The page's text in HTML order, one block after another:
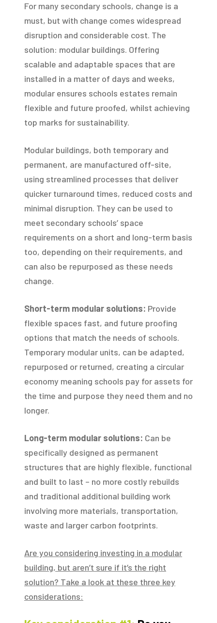
For many secondary schools, change is a
must, but with change comes widespread
disruption and considerable cost. The
solution: modular buildings. Offering
scalable and adaptable spaces that are
installed in a matter of days and weeks,
modular ensures schools estates remain
flexible and future proofed, whilst achieving
top marks for sustainability.
Modular buildings, both temporary and
permanent, are manufactured off-site,
using streamlined processes that deliver
quicker turnaround times, reduced costs and
minimal disruption. They can be used to
meet secondary schools’ space
requirements on a short and long-term basis
too, depending on their requirements, and
can also be repurposed as these needs
change.
Short-term modular solutions: Provide
flexible spaces fast, and future proofing
options that match the needs of schools.
Temporary modular units, can be adapted,
repurposed or returned, creating a circular
economy meaning schools pay for assets for
the time and purpose they need them and no
longer.
Long-term modular solutions: Can be
specifically designed as permanent
structures that are highly flexible, functional
and built to last – no more costly rebuilds
and traditional additional building work
involving more materials, transportation,
waste and larger carbon footprints.
Are you considering investing in a modular
building, but aren’t sure if it’s the right
solution? Take a look at these three key
considerations: